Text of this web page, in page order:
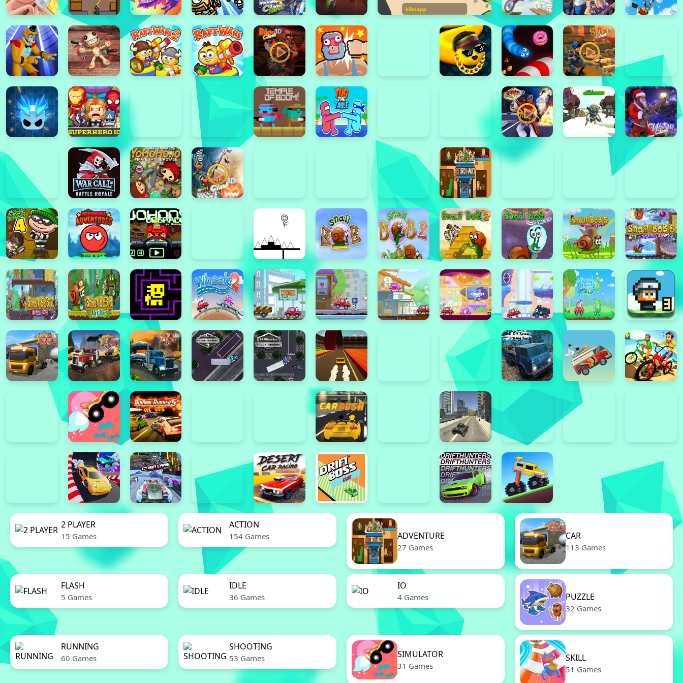
2 PLAYER
15 Games
ACTION
154 Games ADVENTURE
27 Games
CAR
113 Games
FLASH
5 Games
IDLE
36 Games
IO
4 Games PUZZLE
32 Games
RUNNING
60 Games
SHOOTING
53 Games SIMULATOR
31 Games
SKILL
51 Games